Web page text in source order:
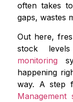
often takes
gaps, wastes
Out here,
stock
monitoring
happening
way. A step
Management